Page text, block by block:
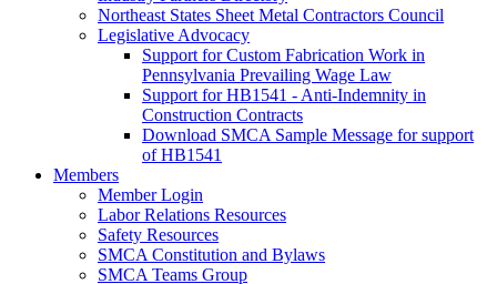
Northeast States Sheet Metal Contractors Council
Legislative Advocacy
Support for Custom Fabrication Work in
Pennsylvania Prevailing Wage Law
Support for HB1541 - Anti-Indemnity in
Construction Contracts
Download SMCA Sample Message for support
of HB1541
Members
Member Login
Labor Relations Resources
Safety Resources
SMCA Constitution and Bylaws
SMCA Teams Group